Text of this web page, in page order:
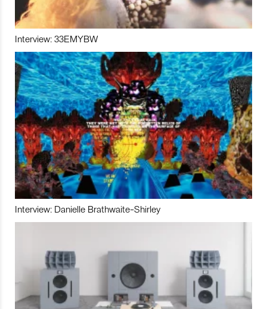
Interview: 33EMYBW
Interview: Danielle Brathwaite-Shirley